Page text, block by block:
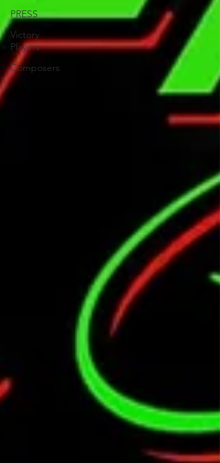
PRESS
Victory
Players
Composers